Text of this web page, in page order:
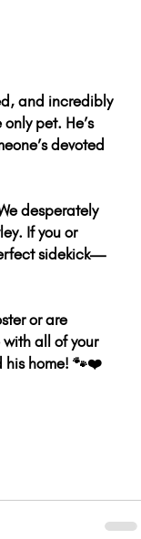
and incredibly
pet. He’s
devoted
desperately
If you or
sidekick—
or are
all of your
his home! 🐾❤️